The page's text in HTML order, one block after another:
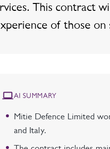
This contract
of those on
AI SUMMARY
Mitie Defence Limited
and Italy.